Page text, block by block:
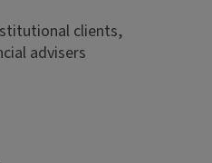
clients,
advisers